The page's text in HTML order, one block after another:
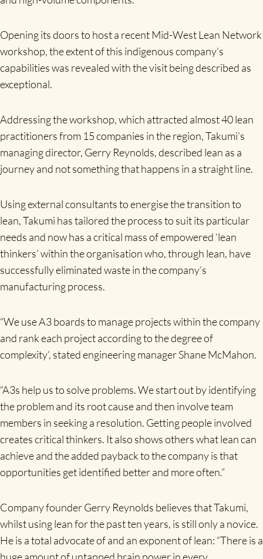
Opening its doors to host a recent Mid-West Lean Network
workshop, the extent of this indigenous company’s
capabilities was revealed with the visit being described as
exceptional.
Addressing the workshop, which attracted almost 40 lean
practitioners from 15 companies in the region, Takumi’s
managing director, Gerry Reynolds, described lean as a
journey and not something that happens in a straight line.
Using external consultants to energise the transition to
lean, Takumi has tailored the process to suit its particular
needs and now has a critical mass of empowered ‘lean
thinkers’ within the organisation who, through lean, have
successfully eliminated waste in the company’s
manufacturing process.
“We use A3 boards to manage projects within the company
and rank each project according to the degree of
complexity’, stated engineering manager Shane McMahon.
“A3s help us to solve problems. We start out by identifying
the problem and its root cause and then involve team
members in seeking a resolution. Getting people involved
creates critical thinkers. It also shows others what lean can
achieve and the added payback to the company is that
opportunities get identified better and more often.”
Company founder Gerry Reynolds believes that Takumi,
whilst using lean for the past ten years, is still only a novice.
He is a total advocate of and an exponent of lean: “There is a